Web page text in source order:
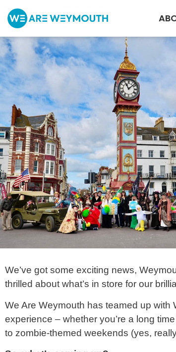
We’ve got some exciting news,
thrilled about what’s in store for our
We Are Weymouth has teamed up
experience – whether you’re a long
to zombie-themed weekends (yes,